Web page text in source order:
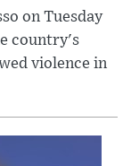
on Tuesday
country's
violence in